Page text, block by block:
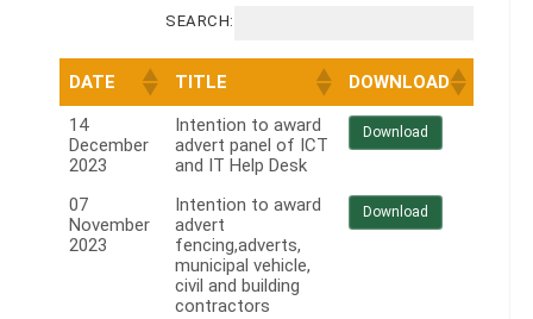
SEARCH:
DATE TITLE DOWNLOAD
14
December
2023
Intention to award
advert panel of ICT
and IT Help Desk
Download
07
November
2023
Intention to award
advert
fencing,adverts,
municipal vehicle,
civil and building
contractors
Download